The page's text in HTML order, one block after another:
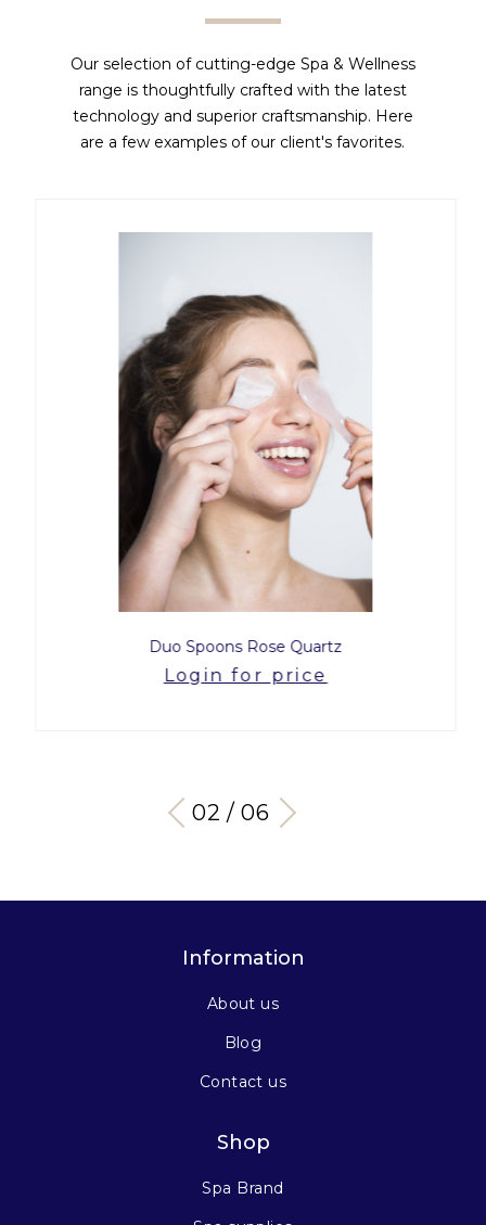
Our selection of cutting-edge Spa & Wellness
range is thoughtfully crafted with the latest
technology and superior craftsmanship. Here
are a few examples of our client's favorites.
Duo Spoons Rose Quartz
Login for price
03 / 06
Information
About us
Blog
Contact us
Shop
Spa Brand